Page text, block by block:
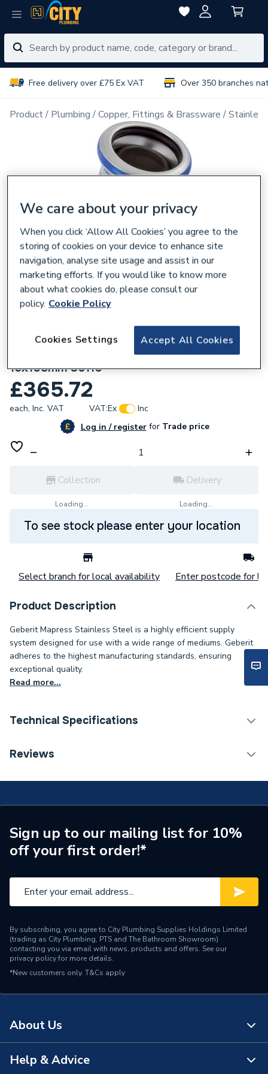
Free delivery over £75 Ex VAT Over 350 branches
Product Plumbing Copper, Fittings & Brassware
Geberit Mapress Stainless Steel Bend
15x108mm 36110
£365.72
each, Inc. VAT VAT:Ex
Inc
Log in / registerforTrade price
Collection
Loading...
Delivery
Loading...
To see stock please enter your location
Select branch for local availability Enter postcode for
Product Description
Geberit Mapress Stainless Steel is a highly efficient supply
system designed for use with a wide range of mediums. Geberit
adheres to the highest manufacturing standards, ensuring
exceptional quality.
Read more...
Technical Specifications
Category Name
Connection Size A
108mm
ERP (Energy Efficiency)
N
Pipe Connection Type
Connection Material
Stainless Steel
Pipe Connection Size
108mm x 15mm
Years Guaranteed
heating water without
cooling and heating water
Reviews
Sign up to our mailing list for 10%
off your first order!*
By subscribing, you agree to City Plumbing Supplies Holdings Limited
(trading as City Plumbing, PTS and The Bathroom Showroom)
contacting you via email with news, products and offers. See our
privacy policyfor more details.
*New customers only. T&Cs apply
About Us
About Us
Help & Advice
We care about your privacy
When you click ‘Allow All Cookies’ you agree to the
storing of cookies on your device to enhance site
navigation, analyse site usage and assist in our
marketing efforts. If you would like to know more
about what cookies do, please consult our
policy. Cookie Policy
Accept All Cookies
Cookies Settings